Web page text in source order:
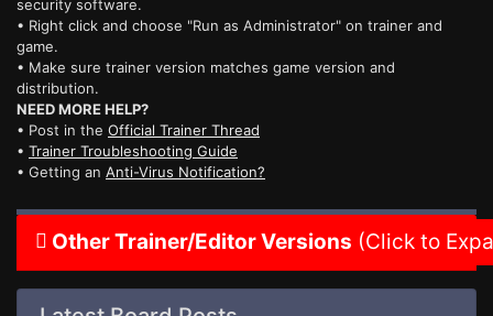
security software.
• Right click and choose "Run as Administrator" on trainer and
game.
• Make sure trainer version matches game version and
distribution.
NEED MORE HELP?
• Post in the Official Trainer Thread
• Trainer Troubleshooting Guide
• Getting an Anti-Virus Notification?
Other Trainer/Editor Versions (Click to